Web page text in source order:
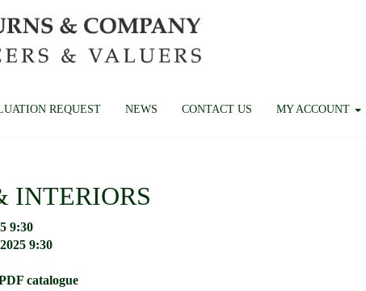
REQUEST NEWS CONTACT US MY ACCOUNT
INTERIORS
9:30
9:30
catalogue